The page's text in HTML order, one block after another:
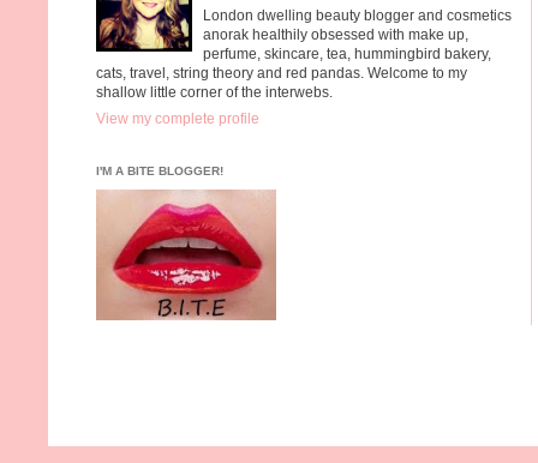
London dwelling beauty blogger and cosmetics
anorak healthily obsessed with make up,
perfume, skincare, tea, hummingbird bakery,
cats, travel, string theory and red pandas. Welcome to my
shallow little corner of the interwebs.
View my complete profile
I'M A BITE BLOGGER!